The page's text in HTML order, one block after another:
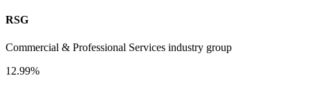
RSG
Commercial & Professional Services industry group
12.99%